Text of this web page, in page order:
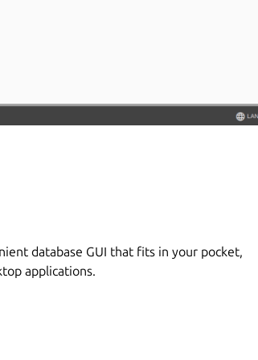
database GUI that fits in your pocket,
applications.